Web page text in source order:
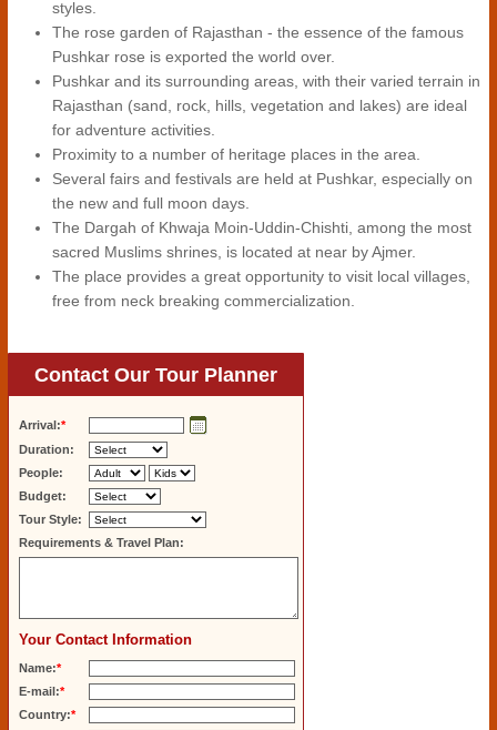
styles.
The rose garden of Rajasthan - the essence of the famous
Pushkar rose is exported the world over.
Pushkar and its surrounding areas, with their varied terrain in
Rajasthan (sand, rock, hills, vegetation and lakes) are ideal
for adventure activities.
Proximity to a number of heritage places in the area.
Several fairs and festivals are held at Pushkar, especially on
the new and full moon days.
The Dargah of Khwaja Moin-Uddin-Chishti, among the most
sacred Muslims shrines, is located at near by Ajmer.
The place provides a great opportunity to visit local villages,
free from neck breaking commercialization.
Contact Our Tour Planner
Arrival:*
Duration:
People:
Budget:
Tour Style:
Requirements & Travel Plan:
Your Contact Information
Name:*
E-mail:*
Country:*